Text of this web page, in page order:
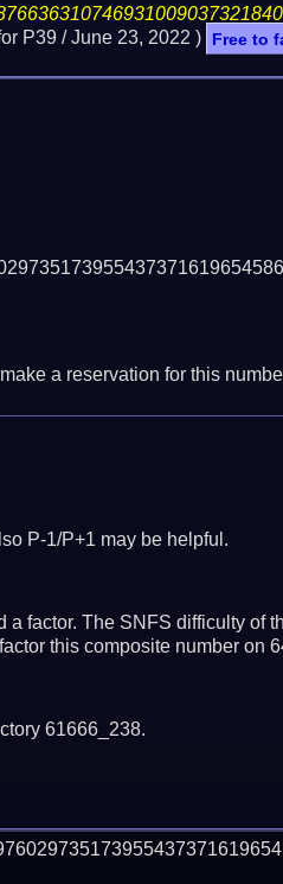
P39 /June 23, 2022 ) Free to
a reservation for this
P-1/P+1 may be helpful.
a factor. The SNFS difficulty of
this composite number on
61666_238.